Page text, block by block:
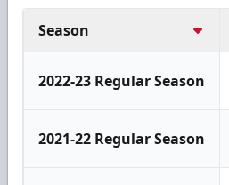
Season
2022-23 Regular Season
2021-22 Regular Season